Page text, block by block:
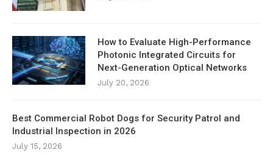
How to Evaluate High-Performance
Photonic Integrated Circuits for
Next-Generation Optical Networks
July 20, 2026
Best Commercial Robot Dogs for Security Patrol and
Industrial Inspection in 2026
July 15, 2026